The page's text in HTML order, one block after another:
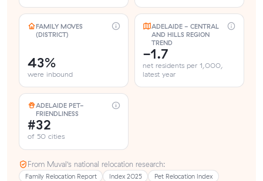
FAMILY MOVES
(DISTRICT)
43%
were inbound
ADELAIDE - CENTRAL
AND HILLS REGION
TREND
-1.7
net residents per 1,000,
latest year
ADELAIDE PET-
FRIENDLINESS
#32
of 50 cities
From Muval’s national relocation research:
Family Relocation Report Index 2025
Pet Relocation Index